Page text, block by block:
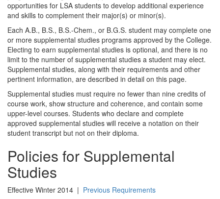
opportunities for LSA students to develop additional experience
and skills to complement their major(s) or minor(s).
Each A.B., B.S., B.S.-Chem., or B.G.S. student may complete one
or more supplemental studies programs approved by the College.
Electing to earn supplemental studies is optional, and there is no
limit to the number of supplemental studies a student may elect.
Supplemental studies, along with their requirements and other
pertinent information, are described in detail on this page.
Supplemental studies must require no fewer than nine credits of
course work, show structure and coherence, and contain some
upper-level courses. Students who declare and complete
approved supplemental studies will receive a notation on their
student transcript but not on their diploma.
Policies for Supplemental
Studies
Effective Winter 2014 | Previous Requirements